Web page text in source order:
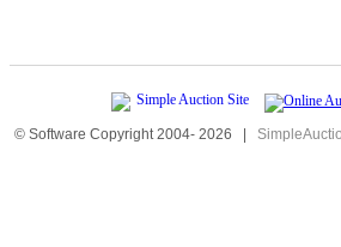
© Software Copyright 2004- 2026 |